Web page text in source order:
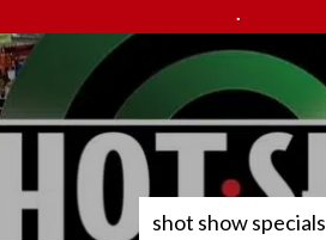
.
shot show specials